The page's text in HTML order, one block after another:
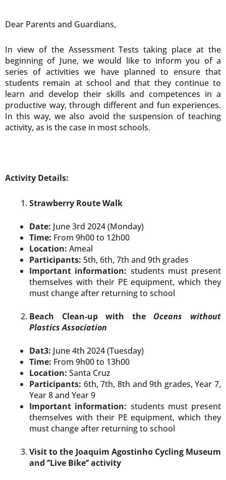
Dear Parents and Guardians,
In view of the Assessment Tests taking place at the
beginning of June, we would like to inform you of a
series of activities we have planned to ensure that
students remain at school and that they continue to
learn and develop their skills and competences in a
productive way, through different and fun experiences.
In this way, we also avoid the suspension of teaching
activity, as is the case in most schools.
Activity Details:
Strawberry Route Walk
Date: June 3rd 2024 (Monday)
Time: From 9h00 to 12h00
Location: Ameal
Participants: 5th, 6th, 7th and 9th grades
Important information: students must present
themselves with their PE equipment, which they
must change after returning to school
Beach Clean-up with the Oceans without
Plastics Association
Dat3: June 4th 2024 (Tuesday)
Time: From 9h00 to 13h00
Location: Santa Cruz
Participants: 6th, 7th, 8th and 9th grades, Year 7,
Year 8 and Year 9
Important information: students must present
themselves with their PE equipment, which they
must change after returning to school
Visit to the Joaquim Agostinho Cycling Museum
and ‘’Live Bike‘’ activity